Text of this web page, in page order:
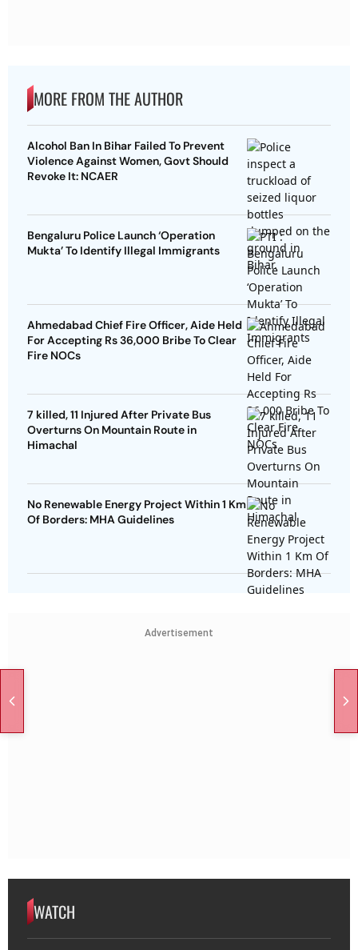
MORE FROM THE AUTHOR
Alcohol Ban In Bihar Failed To Prevent
Violence Against Women, Govt Should
Revoke It: NCAER
Bengaluru Police Launch ‘Operation
Mukta’ To Identify Illegal Immigrants
Ahmedabad Chief Fire Officer, Aide Held
For Accepting Rs 36,000 Bribe To Clear
Fire NOCs
7 killed, 11 Injured After Private Bus
Overturns On Mountain Route in
Himachal
No Renewable Energy Project Within 1 Km
Of Borders: MHA Guidelines
Advertisement
WATCH